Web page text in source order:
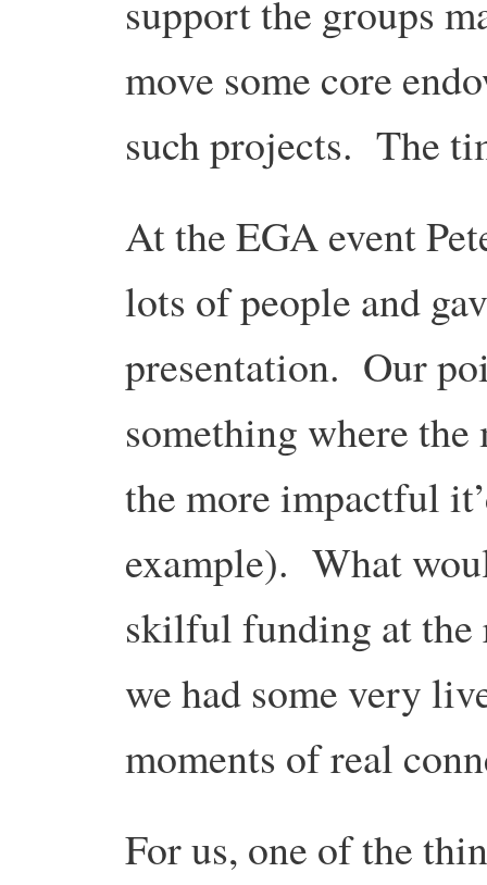
support the groups
move some core
such projects. The
At the EGA event
lots of people and
presentation. Our
something where
the more impactful
example). What
skilful funding at
we had some very
moments of real
For us, one of the